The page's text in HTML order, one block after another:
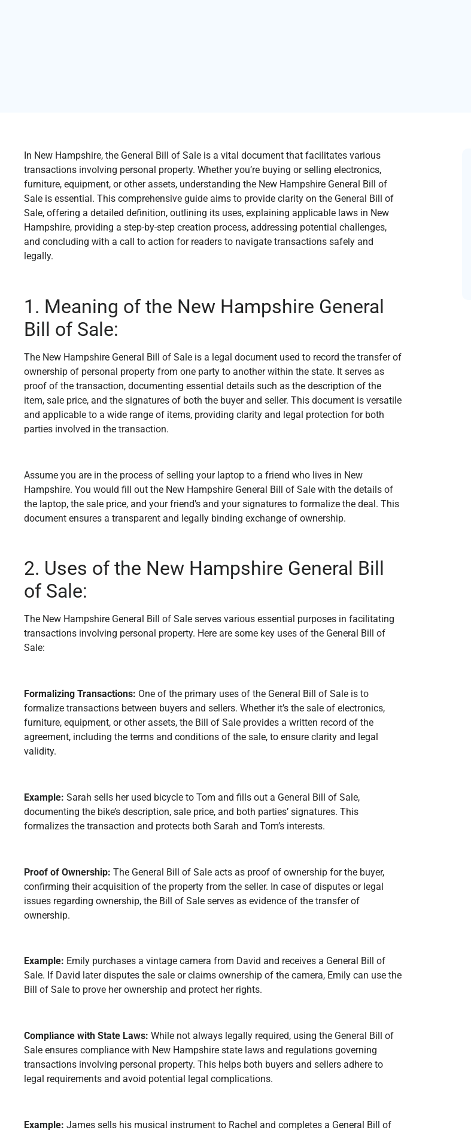
In New Hampshire, the General Bill of Sale is a vital document that facilitates various
transactions involving personal property. Whether you’re buying or selling electronics,
furniture, equipment, or other assets, understanding the New Hampshire General Bill of
Sale is essential. This comprehensive guide aims to provide clarity on the General Bill of
Sale, offering a detailed definition, outlining its uses, explaining applicable laws in New
Hampshire, providing a step-by-step creation process, addressing potential challenges,
and concluding with a call to action for readers to navigate transactions safely and
legally.
1. Meaning of the New Hampshire General
Bill of Sale:
The New Hampshire General Bill of Sale is a legal document used to record the transfer of
ownership of personal property from one party to another within the state. It serves as
proof of the transaction, documenting essential details such as the description of the
item, sale price, and the signatures of both the buyer and seller. This document is versatile
and applicable to a wide range of items, providing clarity and legal protection for both
parties involved in the transaction.
Assume you are in the process of selling your laptop to a friend who lives in New
Hampshire. You would fill out the New Hampshire General Bill of Sale with the details of
the laptop, the sale price, and your friend’s and your signatures to formalize the deal. This
document ensures a transparent and legally binding exchange of ownership.
2. Uses of the New Hampshire General Bill
of Sale:
The New Hampshire General Bill of Sale serves various essential purposes in facilitating
transactions involving personal property. Here are some key uses of the General Bill of
Sale:
Formalizing Transactions: One of the primary uses of the General Bill of Sale is to
formalize transactions between buyers and sellers. Whether it’s the sale of electronics,
furniture, equipment, or other assets, the Bill of Sale provides a written record of the
agreement, including the terms and conditions of the sale, to ensure clarity and legal
validity.
Example: Sarah sells her used bicycle to Tom and fills out a General Bill of Sale,
documenting the bike’s description, sale price, and both parties’ signatures. This
formalizes the transaction and protects both Sarah and Tom’s interests.
Proof of Ownership: The General Bill of Sale acts as proof of ownership for the buyer,
confirming their acquisition of the property from the seller. In case of disputes or legal
issues regarding ownership, the Bill of Sale serves as evidence of the transfer of
ownership.
Example: Emily purchases a vintage camera from David and receives a General Bill of
Sale. If David later disputes the sale or claims ownership of the camera, Emily can use the
Bill of Sale to prove her ownership and protect her rights.
Compliance with State Laws: While not always legally required, using the General Bill of
Sale ensures compliance with New Hampshire state laws and regulations governing
transactions involving personal property. This helps both buyers and sellers adhere to
legal requirements and avoid potential legal complications.
Example: James sells his musical instrument to Rachel and completes a General Bill of